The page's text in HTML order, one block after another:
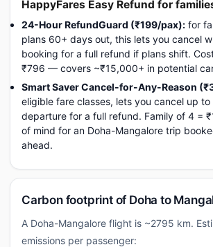
HappyFares Easy Refund for
24-Hour RefundGuard (₹199/pax): for
plans 60+ days out, this lets you cancel
booking for a full refund if plans shift.
₹796 — covers ~₹15,000+ in potential
Smart Saver Cancel-for-Any-Reason
eligible fare classes, lets you cancel up
departure for a full refund. Family of 4 =
of mind for an Doha-Mangalore trip
ahead.
Carbon footprint of Doha to
A Doha-Mangalore flight is ~2795 km.
emissions per passenger: